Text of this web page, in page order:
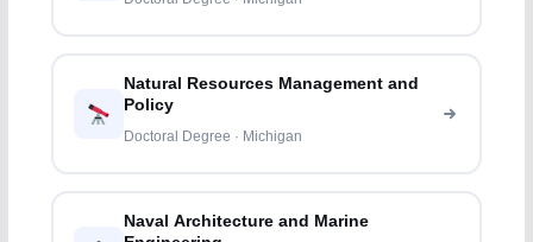
Natural Resources Management and
Policy
Doctoral Degree · Michigan
Naval Architecture and Marine